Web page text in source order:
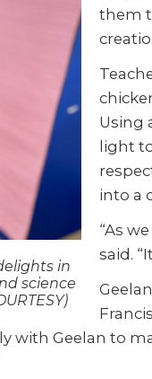
in
science
them
Using
light
into a
“As
said.
with Geelan to